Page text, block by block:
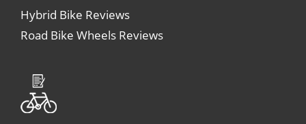
Hybrid Bike Reviews
Road Bike Wheels Reviews